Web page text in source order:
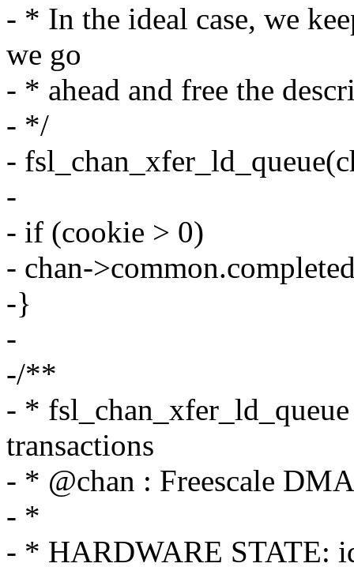
- * In the ideal case, we
we go
- * ahead and free the
- */
-
-
- if (cookie > 0)
- chan-
-}
-
-/**
- *
transactions
- * @chan : Freescale
- *
- * HARDWARE STATE: